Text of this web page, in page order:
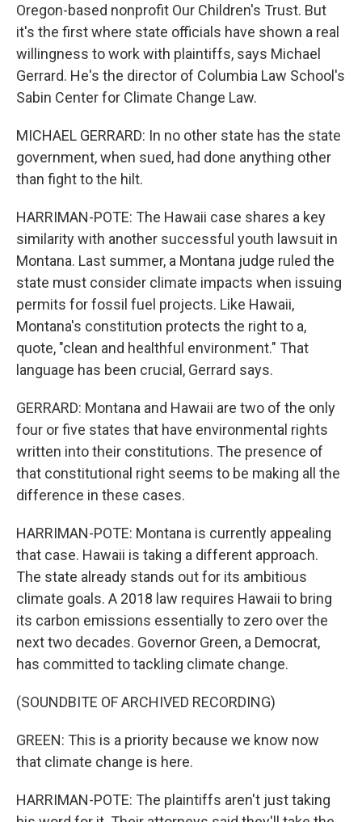
Oregon-based nonprofit Our Children's Trust. But
it's the first where state officials have shown a real
willingness to work with plaintiffs, says Michael
Gerrard. He's the director of Columbia Law School's
Sabin Center for Climate Change Law.
MICHAEL GERRARD: In no other state has the state
government, when sued, had done anything other
than fight to the hilt.
HARRIMAN-POTE: The Hawaii case shares a key
similarity with another successful youth lawsuit in
Montana. Last summer, a Montana judge ruled the
state must consider climate impacts when issuing
permits for fossil fuel projects. Like Hawaii,
Montana's constitution protects the right to a,
quote, "clean and healthful environment." That
language has been crucial, Gerrard says.
GERRARD: Montana and Hawaii are two of the only
four or five states that have environmental rights
written into their constitutions. The presence of
that constitutional right seems to be making all the
difference in these cases.
HARRIMAN-POTE: Montana is currently appealing
that case. Hawaii is taking a different approach.
The state already stands out for its ambitious
climate goals. A 2018 law requires Hawaii to bring
its carbon emissions essentially to zero over the
next two decades. Governor Green, a Democrat,
has committed to tackling climate change.
(SOUNDBITE OF ARCHIVED RECORDING)
GREEN: This is a priority because we know now
that climate change is here.
HARRIMAN-POTE: The plaintiffs aren't just taking